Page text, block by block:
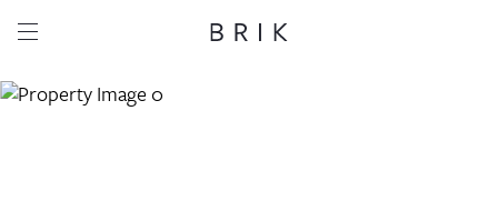
Share this property